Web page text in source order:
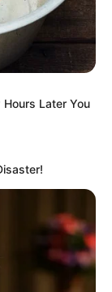
at least two or
cuts.
Hours Later You